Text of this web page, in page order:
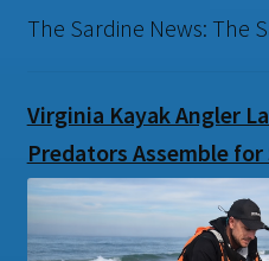
The Sardine News: The
Virginia Kayak Angler
Predators Assemble for